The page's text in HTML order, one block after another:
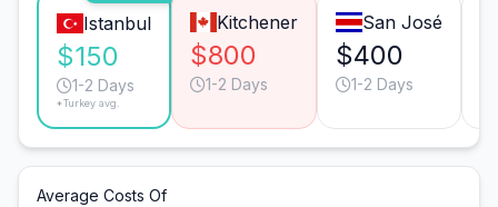
Istanbul
$150
1-2 Days
*Turkey avg.
Kitchener
$800
1-2 Days
San José
$400
1-2 Days
Average Costs Of